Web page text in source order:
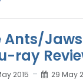
Ants/
ray
2015 29 May